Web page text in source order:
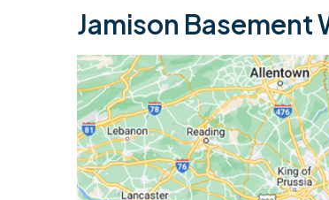
Jamison Basement